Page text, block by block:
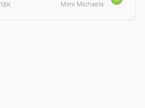
18K
Mimi Michaela